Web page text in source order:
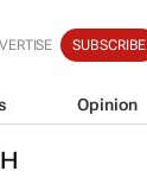
SUBSCRIBE
Opinion